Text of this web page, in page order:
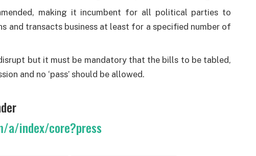
making it incumbent for all political parties to
and transacts business at least for a specified number of
but it must be mandatory that the bills to be tabled,
and no ‘pass’ should be allowed.
a/index/core?press